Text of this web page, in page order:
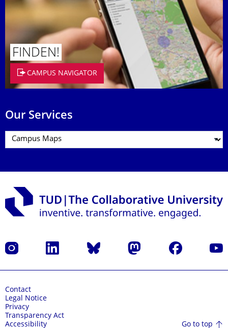
FINDEN!
CAMPUS NAVIGATOR
Our Services
Instagram LinkedIn Bluesky Mastodon Facebook
Contact
Legal Notice
Privacy
Transparency Act
Accessibility
Go to top